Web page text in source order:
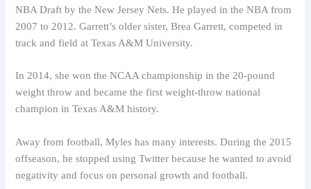
NBA Draft by the New Jersey Nets. He played in the NBA from
2007 to 2012. Garrett’s older sister, Brea Garrett, competed in
track and field at Texas A&M University.
In 2014, she won the NCAA championship in the 20-pound
weight throw and became the first weight-throw national
champion in Texas A&M history.
Away from football, Myles has many interests. During the 2015
offseason, he stopped using Twitter because he wanted to avoid
negativity and focus on personal growth and football.